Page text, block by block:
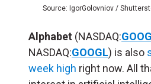
Source: IgorGolovniov /
Alphabet (NASDAQ:GOOG
NASDAQ:GOOGL) is also
week high right now. All